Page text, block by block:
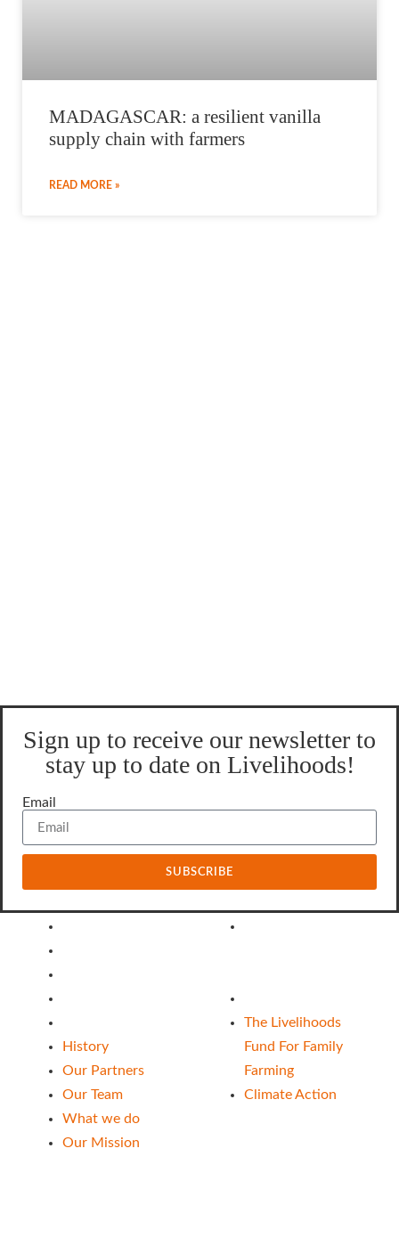
MADAGASCAR: a resilient vanilla
supply chain with farmers
READ MORE »
Sign up to receive our newsletter to
stay up to date on Livelihoods!
Email
SUBSCRIBE
About Us
History
Our Partners
Our Team
What we do
Our Mission
Our Funds
The Livelihoods
Fund For Family
Farming
Climate Action